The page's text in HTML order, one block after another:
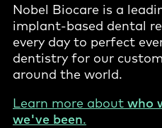
Nobel Biocare is a
implant-based dental
every day to perfect
dentistry for our
around the world.
Learn more about who
we've been.